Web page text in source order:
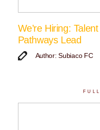
We’re Hiring:
Pathways Lead
Author: Subiaco FC